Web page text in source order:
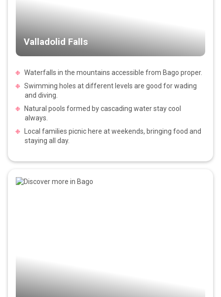
Valladolid Falls
Waterfalls in the mountains accessible from Bago proper.
Swimming holes at different levels are good for wading
and diving.
Natural pools formed by cascading water stay cool
always.
Local families picnic here at weekends, bringing food and
staying all day.